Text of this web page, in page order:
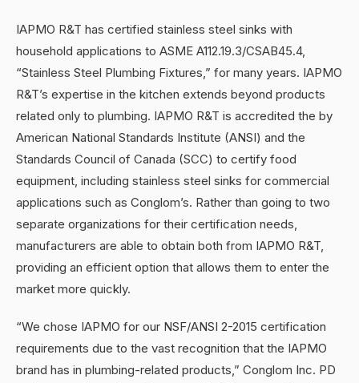
IAPMO R&T has certified stainless steel sinks with
household applications to ASME A112.19.3/CSAB45.4,
“Stainless Steel Plumbing Fixtures,” for many years. IAPMO
R&T’s expertise in the kitchen extends beyond products
related only to plumbing. IAPMO R&T is accredited the by
American National Standards Institute (ANSI) and the
Standards Council of Canada (SCC) to certify food
equipment, including stainless steel sinks for commercial
applications such as Conglom’s. Rather than going to two
separate organizations for their certification needs,
manufacturers are able to obtain both from IAPMO R&T,
providing an efficient option that allows them to enter the
market more quickly.
“We chose IAPMO for our NSF/ANSI 2-2015 certification
requirements due to the vast recognition that the IAPMO
brand has in plumbing-related products,” Conglom Inc. PD